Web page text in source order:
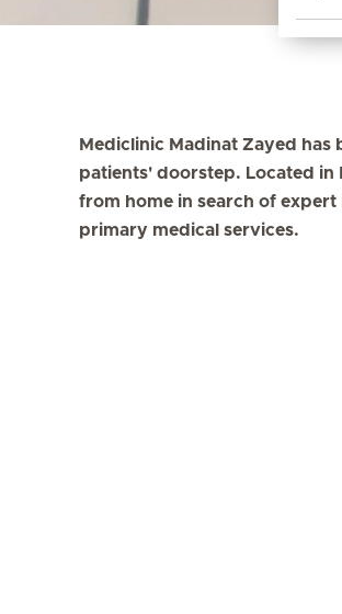
Mediclinic Madinat Zayed
patients' doorstep. Located in
from home in search of expert
primary medical services.